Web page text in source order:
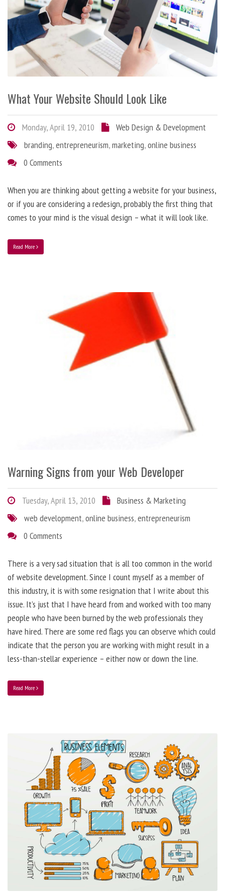
What Your Website Should Look Like
Monday, April 19, 2010
Web Design & Development
branding,entrepreneurism,marketing,online business
0 Comments
When you are thinking about getting a website for your business,
or if you are considering a redesign, probably the first thing that
comes to your mind is the visual design – what it will look like.
Read More
Warning Signs from your Web Developer
Tuesday, April 13, 2010
Business & Marketing
web development,online business,entrepreneurism
0 Comments
There is a very sad situation that is all too common in the world
of website development. Since I count myself as a member of
this industry, it is with some resignation that I write about this
issue. It’s just that I have heard from and worked with too many
people who have been burned by the web professionals they
have hired. There are some red flags you can observe which could
indicate that the person you are working with might result in a
less-than-stellar experience – either now or down the line.
Read More